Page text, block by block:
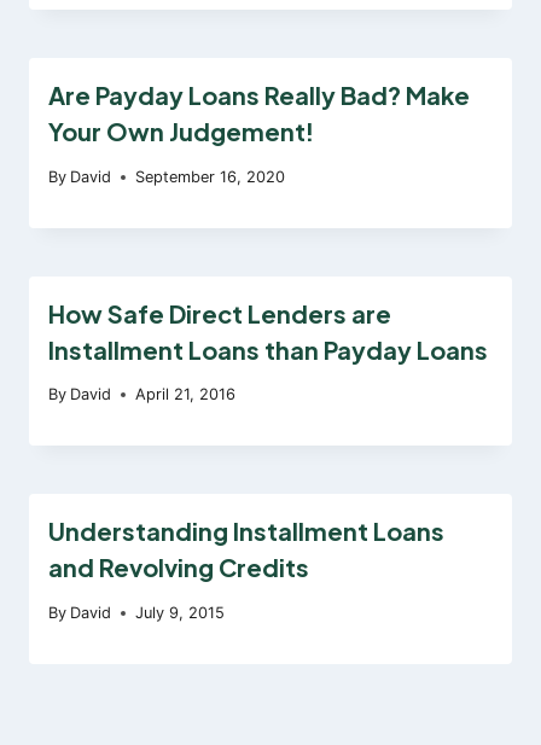
Are Payday Loans Really Bad? Make
Your Own Judgement!
By David September 16, 2020
How Safe Direct Lenders are
Installment Loans than Payday Loans
By David April 21, 2016
Understanding Installment Loans
and Revolving Credits
By David July 9, 2015